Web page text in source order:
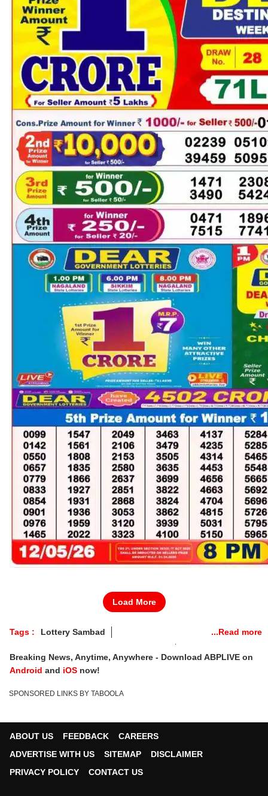
Load More
Tags :
Lottery Sambad
Lottery Sambad Today
Lottery Sambad Tuesday
Lottery Sambad Tuesday Result
Nagaland Lottery Tuesday Live
Breaking News, Anytime, Anywhere - Download ABPLIVE on
Android and iOS now!
SPONSORED LINKS BY TABOOLA
ABOUT US FEEDBACK
CAREERS
ADVERTISE WITH US
SITEMAP
DISCLAIMER
PRIVACY POLICY
CONTACT US